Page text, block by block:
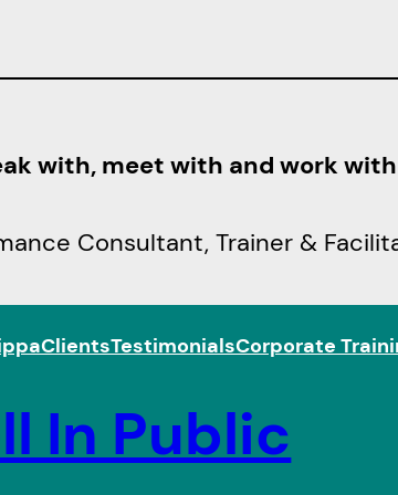
with, meet with and work with
Consultant, Trainer &
ClientsTestimonialsCorporate
In Public